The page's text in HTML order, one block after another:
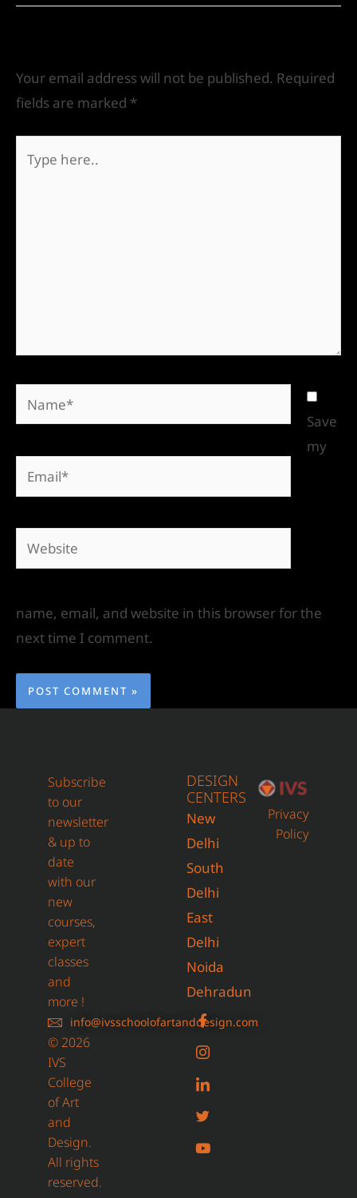
Your email address will not be published. Required
fields are marked *
Save
my
name, email, and website in this browser for the
next time I comment.
Subscribe
to our
newsletter
& up to
date
with our
new
courses,
expert
classes
and
more !
info@ivsschoolofartanddesign.com
© 2026
IVS
College
of Art
and
Design.
All rights
reserved.
DESIGN
CENTERS
New
Delhi
South
Delhi
East
Delhi
Noida
Dehradun
Privacy
Policy